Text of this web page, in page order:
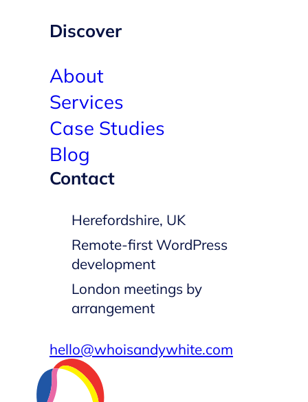
Discover
About
Services
Case Studies
Blog
Contact
Herefordshire, UK
Remote-first WordPress
development
London meetings by
arrangement
hello@whoisandywhite.com